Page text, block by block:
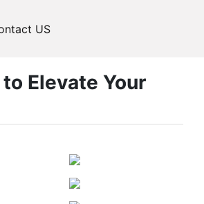
US
Elevate Your